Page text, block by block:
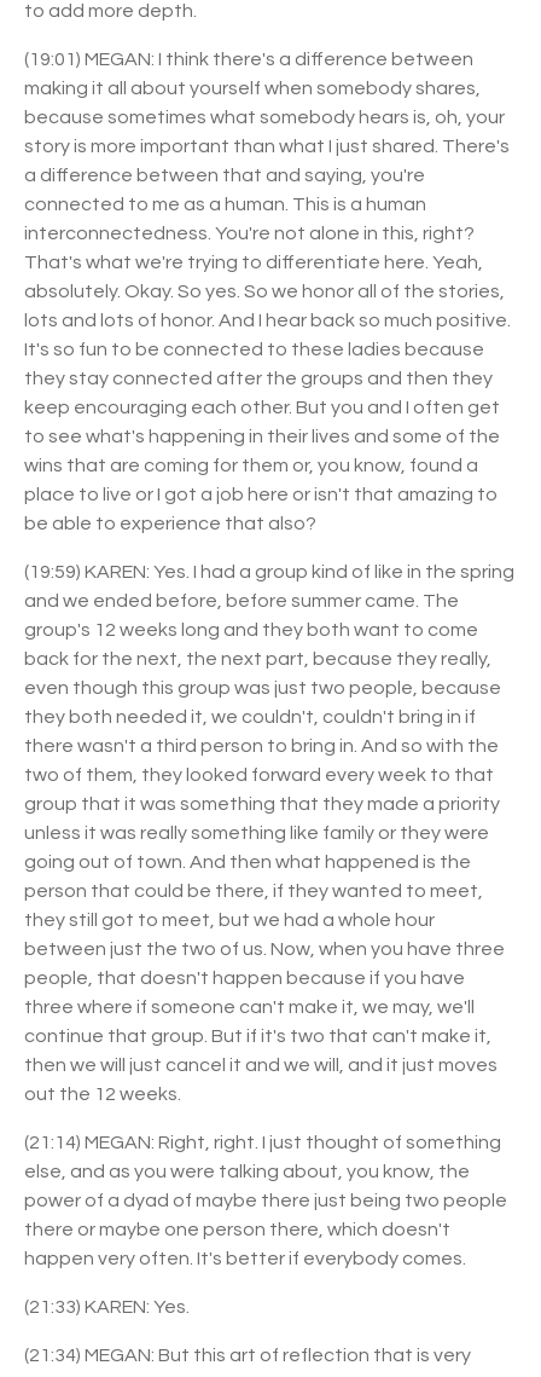
to add more depth.
(19:01) MEGAN: I think there's a difference between
making it all about yourself when somebody shares,
because sometimes what somebody hears is, oh, your
story is more important than what I just shared. There's
a difference between that and saying, you're
connected to me as a human. This is a human
interconnectedness. You're not alone in this, right?
That's what we're trying to differentiate here. Yeah,
absolutely. Okay. So yes. So we honor all of the stories,
lots and lots of honor. And I hear back so much positive.
It's so fun to be connected to these ladies because
they stay connected after the groups and then they
keep encouraging each other. But you and I often get
to see what's happening in their lives and some of the
wins that are coming for them or, you know, found a
place to live or I got a job here or isn't that amazing to
be able to experience that also?
(19:59) KAREN: Yes. I had a group kind of like in the spring
and we ended before, before summer came. The
group's 12 weeks long and they both want to come
back for the next, the next part, because they really,
even though this group was just two people, because
they both needed it, we couldn't, couldn't bring in if
there wasn't a third person to bring in. And so with the
two of them, they looked forward every week to that
group that it was something that they made a priority
unless it was really something like family or they were
going out of town. And then what happened is the
person that could be there, if they wanted to meet,
they still got to meet, but we had a whole hour
between just the two of us. Now, when you have three
people, that doesn't happen because if you have
three where if someone can't make it, we may, we'll
continue that group. But if it's two that can't make it,
then we will just cancel it and we will, and it just moves
out the 12 weeks.
(21:14) MEGAN: Right, right. I just thought of something
else, and as you were talking about, you know, the
power of a dyad of maybe there just being two people
there or maybe one person there, which doesn't
happen very often. It's better if everybody comes.
(21:33) KAREN: Yes.
(21:34) MEGAN: But this art of reflection that is very